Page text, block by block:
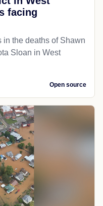
facing
the deaths of Shawn
Sloan in West
Open source